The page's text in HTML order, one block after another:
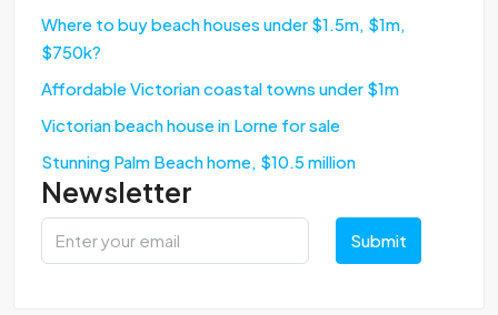
Where to buy beach houses under $1.5m, $1m,
$750k?
Affordable Victorian coastal towns under $1m
Victorian beach house in Lorne for sale
Stunning Palm Beach home, $10.5 million
Newsletter
Submit